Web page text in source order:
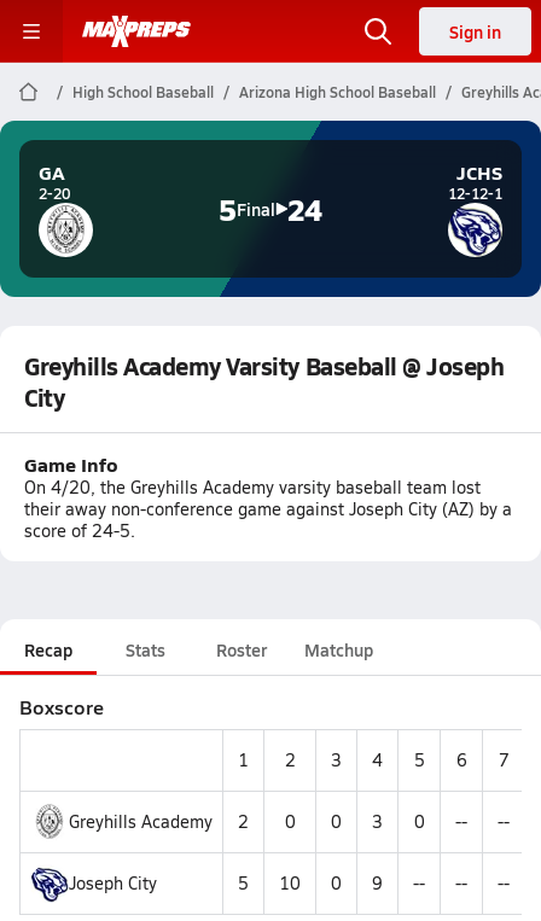
Sign in
High School Baseball Arizona High School Baseball Greyhills
GA
2-20 5Final 24
JCHS
12-12-1
Greyhills Academy Varsity Baseball @ Joseph
City
Game Info
On 4/20, the Greyhills Academy varsity baseball team lost
their away non-conference game against Joseph City (AZ) by a
score of 24-5.
Recap Stats Roster Matchup
Boxscore
1 2 3 4 5 6 7
Greyhills Academy 2 0 0 3 0 -- --
Joseph City 5 10 0 9 -- -- --